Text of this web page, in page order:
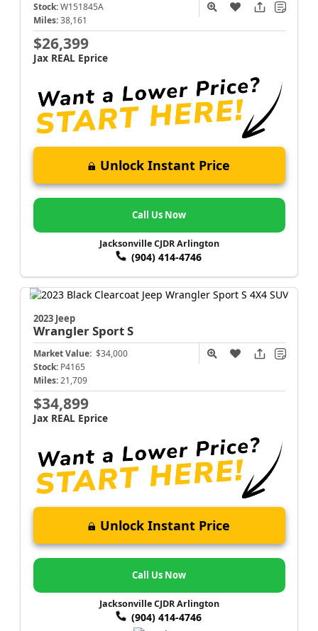
Stock: W151845A
Miles: 38,161
$26,399
Jax REAL Eprice
Unlock Instant Price
Call Us Now
Jacksonville CJDR Arlington
(904) 414-4746
2023 Jeep
WranglerSport S
Market Value: $34,000
Stock: P4165
Miles: 21,709
$34,899
Jax REAL Eprice
Unlock Instant Price
Call Us Now
Jacksonville CJDR Arlington
(904) 414-4746